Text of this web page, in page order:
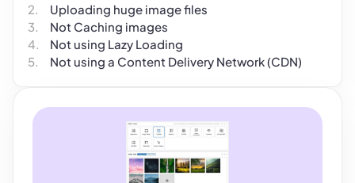
Uploading huge image files
Not Caching images
Not using Lazy Loading
Not using a Content Delivery Network (CDN)